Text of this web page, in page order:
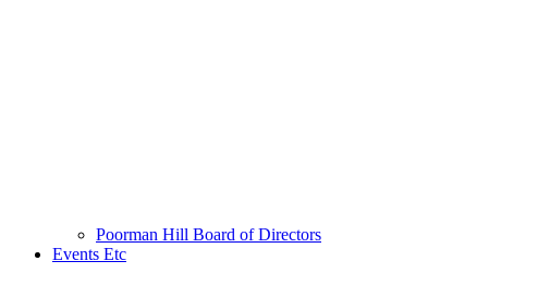
Poorman Hill Board of Directors
Events Etc